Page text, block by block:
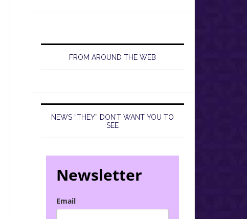
FROM AROUND THE WEB
NEWS “THEY” DON’T WANT YOU TO
SEE
Newsletter
Email